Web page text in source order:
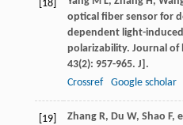
[18]
optical fiber sensor for
dependent light-
polarizability. Journal of
43(2): 957-965. J].
Crossref
Google scholar
[19] Zhang R, Du W, Shao F,